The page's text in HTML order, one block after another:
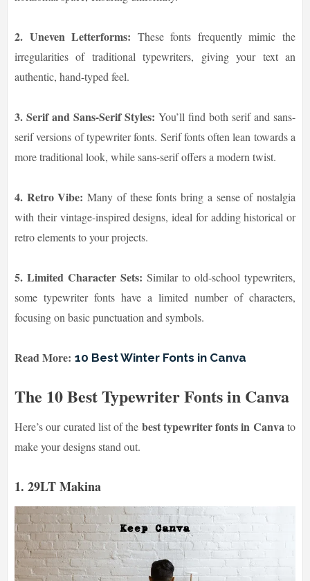
2. Uneven Letterforms: These fonts frequently mimic the
irregularities of traditional typewriters, giving your text an
authentic, hand-typed feel.
3. Serif and Sans-Serif Styles: You’ll find both serif and sans-
serif versions of typewriter fonts. Serif fonts often lean towards a
more traditional look, while sans-serif offers a modern twist.
4. Retro Vibe: Many of these fonts bring a sense of nostalgia
with their vintage-inspired designs, ideal for adding historical or
retro elements to your projects.
5. Limited Character Sets: Similar to old-school typewriters,
some typewriter fonts have a limited number of characters,
focusing on basic punctuation and symbols.
Read More: 10 Best Winter Fonts in Canva
The 10 Best Typewriter Fonts in Canva
Here’s our curated list of the best typewriter fonts in Canva to
make your designs stand out.
1. 29LT Makina